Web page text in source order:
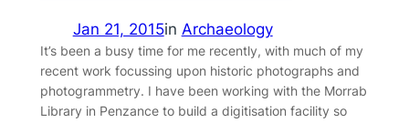
Jan 21, 2015in Archaeology
It’s been a busy time for me recently, with much of my
recent work focussing upon historic photographs and
photogrammetry. I have been working with the Morrab
Library in Penzance to build a digitisation facility so